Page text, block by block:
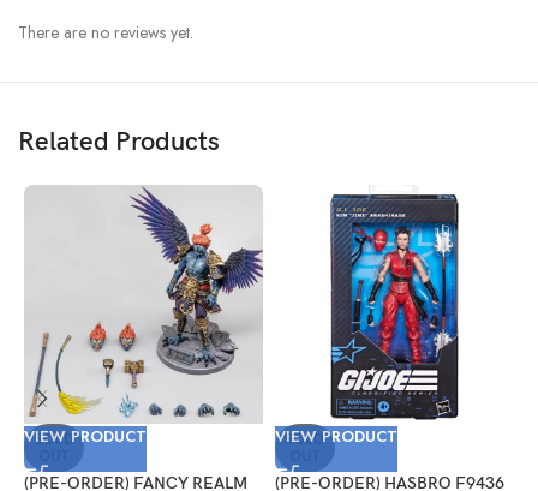
There are no reviews yet.
Related Products
SOLD
VIEW PRODUCT
(PRE-ORDER) FANCY REALM
SOLD
VIEW PRODUCT
(PRE-ORDER) HASBRO F9436